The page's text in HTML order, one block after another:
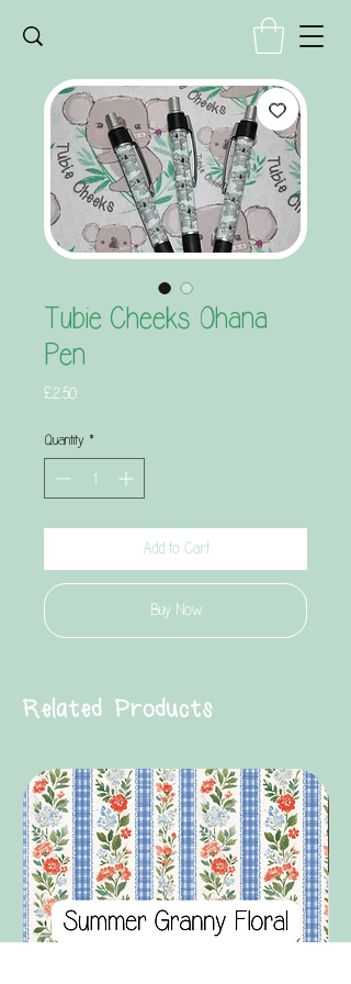
Tubie Cheeks Ohana
Pen
£2.50Price
Quantity *
Add to Cart
Buy Now
Related Products